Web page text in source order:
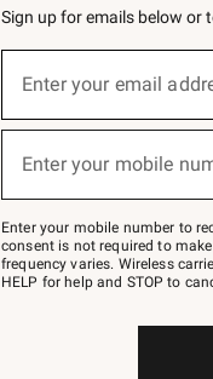
Sign up for emails below or
below
Join
–
text
JOINWS
to
Enter your email
Enter your mobile
Enter your mobile number to
consent is not required to
frequency varies. Wireless
HELP for help and STOP to